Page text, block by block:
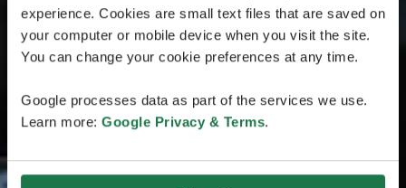
experience. Cookies are small text files that are saved on
your computer or mobile device when you visit the site.
You can change your cookie preferences at any time.
Google processes data as part of the services we use.
Learn more: Google Privacy & Terms.